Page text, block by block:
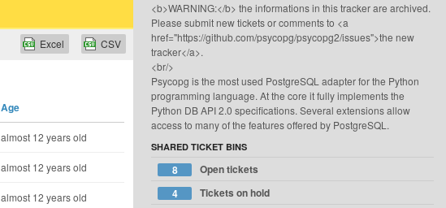
CSV
Excel
Age
almost 12 years old
almost 12 years old
almost 12 years old
<b>WARNING:</b> the informations in this tracker are archived.
Please submit new tickets or comments to <a
href="https://github.com/psycopg/psycopg2/issues">the new
tracker</a>.
<br/>
Psycopg is the most used PostgreSQL adapter for the Python
programming language. At the core it fully implements the
Python DB API 2.0 specifications. Several extensions allow
access to many of the features offered by PostgreSQL.
SHARED TICKET BINS
8
Open tickets
4
Tickets on hold